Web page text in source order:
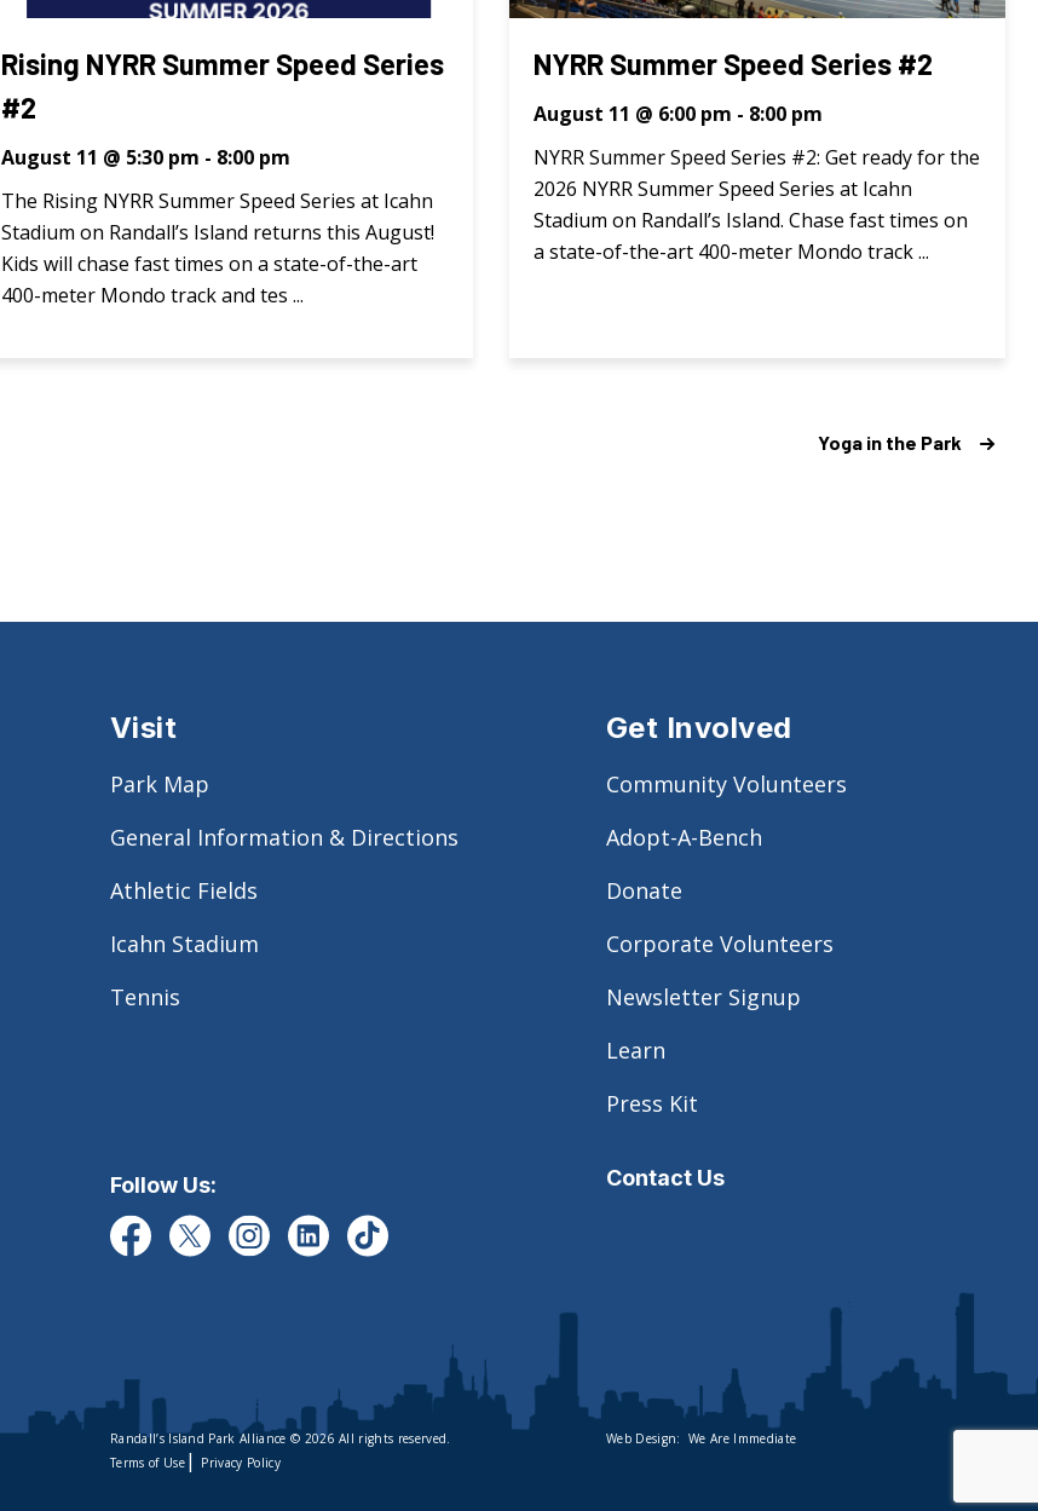
Rising NYRR Summer Speed Series
#2
August 11 @ 5:30 pm - 8:00 pm
The Rising NYRR Summer Speed Series at Icahn
Stadium on Randall’s Island returns this August!
Kids will chase fast times on a state-of-the-art
400-meter Mondo track and tes ...
NYRR Summer Speed Series #2
August 11 @ 6:00 pm - 8:00 pm
NYRR Summer Speed Series #2: Get ready for the
2026 NYRR Summer Speed Series at Icahn
Stadium on Randall’s Island. Chase fast times on
a state-of-the-art 400-meter Mondo track ...
Yoga in the Park
Visit
Park Map
General Information & Directions
Athletic Fields
Icahn Stadium
Tennis
Get Involved
Community Volunteers
Adopt-A-Bench
Donate
Corporate Volunteers
Newsletter Signup
Learn
Press Kit
Follow Us: Contact Us
Randall’s Island Park Alliance © 2026 All rights reserved.
Terms of Use| Privacy Policy
Web Design:We Are Immediate